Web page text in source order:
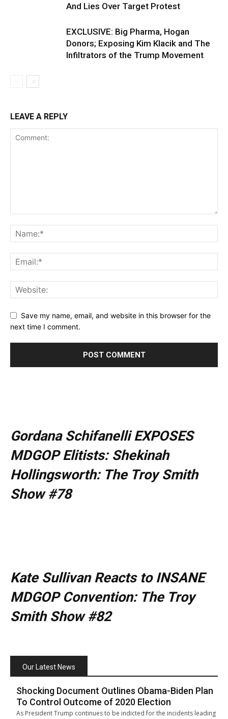
And Lies Over Target Protest
EXCLUSIVE: Big Pharma, Hogan
Donors; Exposing Kim Klacik and The
Infiltrators of the Trump Movement
LEAVE A REPLY
Save my name, email, and website in this browser for the
next time I comment.
Gordana Schifanelli EXPOSES
MDGOP Elitists: Shekinah
Hollingsworth: The Troy Smith
Show #78
Kate Sullivan Reacts to INSANE
MDGOP Convention: The Troy
Smith Show #82
Our Latest News
Shocking Document Outlines Obama-Biden Plan
To Control Outcome of 2020 Election
As President Trump continues to be indicted for the incidents leading